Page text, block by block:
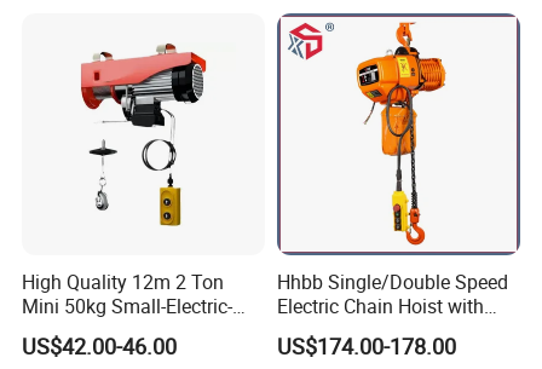
High Quality 12m 2 Ton
Mini 50kg Small-Electric-
Hoist Micro Electric Hoist
Device
US$42.00-46.00
Hhbb Single/Double Speed
Electric Chain Hoist with
Hook/Motorized Trolley
US$174.00-178.00